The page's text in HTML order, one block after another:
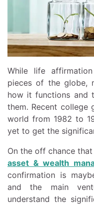
While life
pieces of the globe,
how it functions and
them. Recent college
world from 1982 to
yet to get the
On the off chance
asset & wealth
confirmation is
and the main
understand the